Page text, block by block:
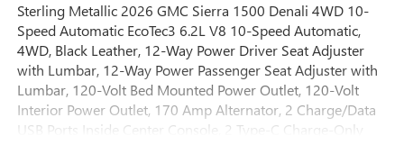
Sterling Metallic 2026 GMC Sierra 1500 Denali 4WD 10-
Speed Automatic EcoTec3 6.2L V8 10-Speed Automatic,
4WD, Black Leather, 12-Way Power Driver Seat Adjuster
with Lumbar, 12-Way Power Passenger Seat Adjuster with
Lumbar, 120-Volt Bed Mounted Power Outlet, 120-Volt
Interior Power Outlet, 170 Amp Alternator, 2 Charge/Data
USB Ports Inside Center Console, 2 Type-C Charge-Only